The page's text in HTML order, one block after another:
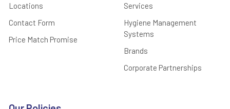
Locations
Contact Form
Price Match Promise
Services
Hygiene Management
Systems
Brands
Corporate Partnerships